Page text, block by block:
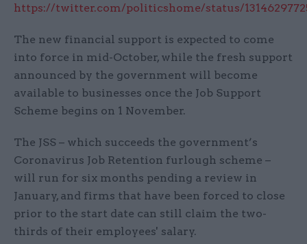
https://twitter.com/politicshome/status/
The new financial support is expected to come
into force in mid-October, while the fresh support
announced by the government will become
available to businesses once the Job Support
Scheme begins on 1 November.
The JSS – which succeeds the government’s
Coronavirus Job Retention furlough scheme –
will run for six months pending a review in
January, and firms that have been forced to close
prior to the start date can still claim the two-
thirds of their employees' salary.